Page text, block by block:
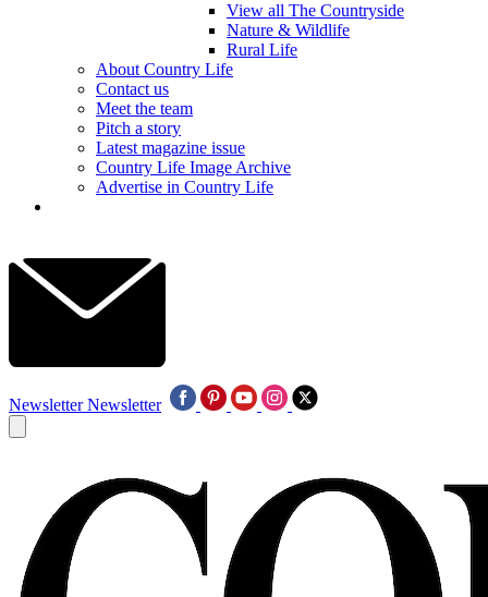
View all The Countryside
Nature & Wildlife
Rural Life
About Country Life
Contact us
Meet the team
Pitch a story
Latest magazine issue
Country Life Image Archive
Advertise in Country Life
Newsletter Newsletter